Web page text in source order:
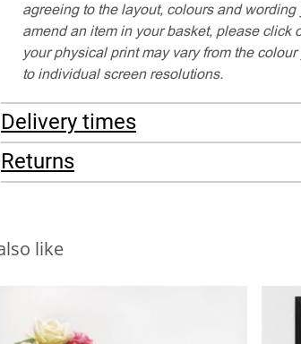
agreeing to the layout, colours and
amend an item in your basket, please click
your physical print may vary from the
to individual screen resolutions.
Delivery times
Returns